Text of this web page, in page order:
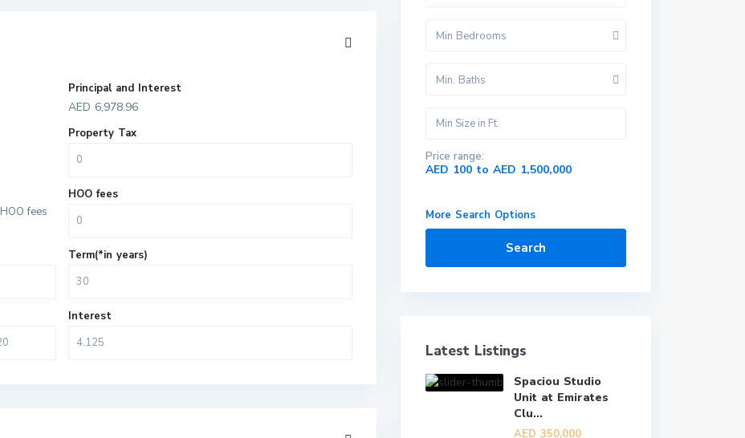
HOO fees
Principal and Interest
AED 6,978.96
Property Tax
HOO fees
Term(*in years)
Interest
Min Bedrooms
Min. Baths
Price range:
AED 100 to AED 1,500,000
More Search Options
Search
Latest Listings
Spaciou Studio
Unit at Emirates
Clu...
AED 350,000